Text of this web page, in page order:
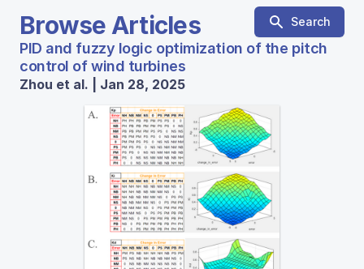
Browse Articles Search
PID and fuzzy logic optimization of the pitch
control of wind turbines
Zhou et al. | Jan 28, 2025